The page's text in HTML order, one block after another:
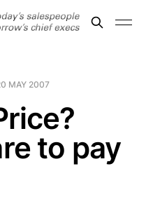
MAY 2007
to pay